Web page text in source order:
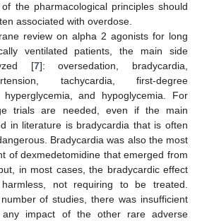
the pharmacological principles should
associated with overdose.
review on alpha 2 agonists for long
ventilated patients, the main side
[7]: oversedation, bradycardia,
tachycardia, first-degree
and hypoglycemia. For
trials are needed, even if the main
in literature is bradycardia that is often
Bradycardia was also the most
of dexmedetomidine that emerged from
in most cases, the bradycardic effect
not requiring to be treated.
of studies, there was insufficient
any impact of the other rare adverse